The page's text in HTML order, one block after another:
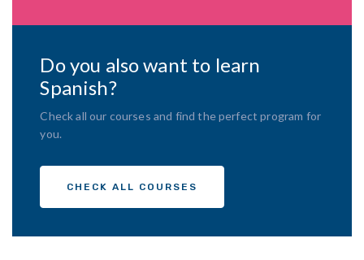
Do you also want to learn
Spanish?
Check all our courses and find the perfect program for
you.
CHECK ALL COURSES